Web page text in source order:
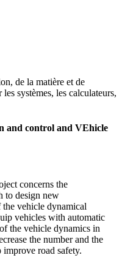
de la matière et de
systèmes, les calculateurs,
and control and VEhicle
concerns the
to design new
vehicle dynamical
vehicles with automatic
the vehicle dynamics in
the number and the
improve road safety.